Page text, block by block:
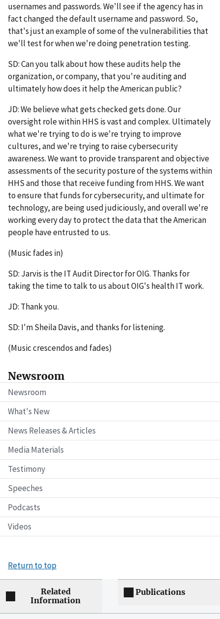
Newsroom
Newsroom
What's New
News Releases & Articles
Media Materials
Testimony
Speeches
Podcasts
Videos
usernames and passwords. We'll see if the agency has in
fact changed the default username and password. So,
that's just an example of some of the vulnerabilities that
we'll test for when we're doing penetration testing.
SD: Can you talk about how these audits help the
organization, or company, that you're auditing and
ultimately how does it help the American public?
JD: We believe what gets checked gets done. Our
oversight role within HHS is vast and complex. Ultimately
what we're trying to do is we're trying to improve
cultures, and we're trying to raise cybersecurity
awareness. We want to provide transparent and objective
assessments of the security posture of the systems within
HHS and those that receive funding from HHS. We want
to ensure that funds for cybersecurity, and ultimate for
technology, are being used judiciously, and overall we're
working every day to protect the data that the American
people have entrusted to us.
(Music fades in)
SD: Jarvis is the IT Audit Director for OIG. Thanks for
taking the time to talk to us about OIG's health IT work.
JD: Thank you.
SD: I'm Sheila Davis, and thanks for listening.
(Music crescendos and fades)
Return to top
Related
Information
Publications